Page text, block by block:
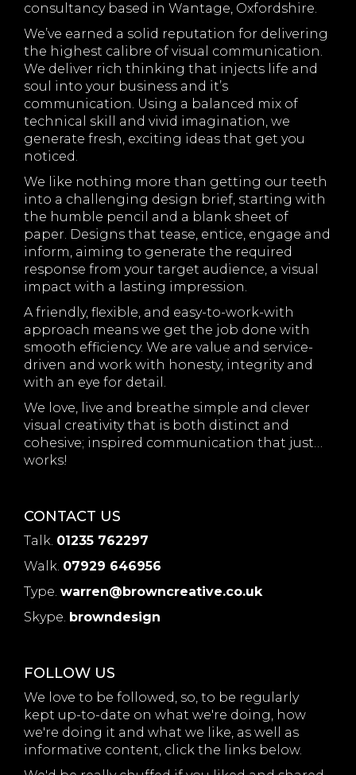
consultancy based in Wantage, Oxfordshire.
We’ve earned a solid reputation for delivering
the highest calibre of visual communication.
We deliver rich thinking that injects life and
soul into your business and it’s
communication. Using a balanced mix of
technical skill and vivid imagination, we
generate fresh, exciting ideas that get you
noticed.
We like nothing more than getting our teeth
into a challenging design brief, starting with
the humble pencil and a blank sheet of
paper. Designs that tease, entice, engage and
inform, aiming to generate the required
response from your target audience, a visual
impact with a lasting impression.
A friendly, flexible, and easy-to-work-with
approach means we get the job done with
smooth efficiency. We are value and service-
driven and work with honesty, integrity and
with an eye for detail.
We love, live and breathe simple and clever
visual creativity that is both distinct and
cohesive; inspired communication that just…
works!
CONTACT US
Talk. 01235 762297
Walk. 07929 646956
Type. warren@browncreative.co.uk
Skype. browndesign
FOLLOW US
We love to be followed, so, to be regularly
kept up-to-date on what we're doing, how
we're doing it and what we like, as well as
informative content, click the links below.